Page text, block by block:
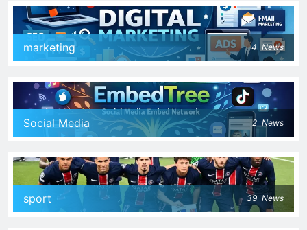
marketing 4 News
Social Media 2 News
sport 39 News